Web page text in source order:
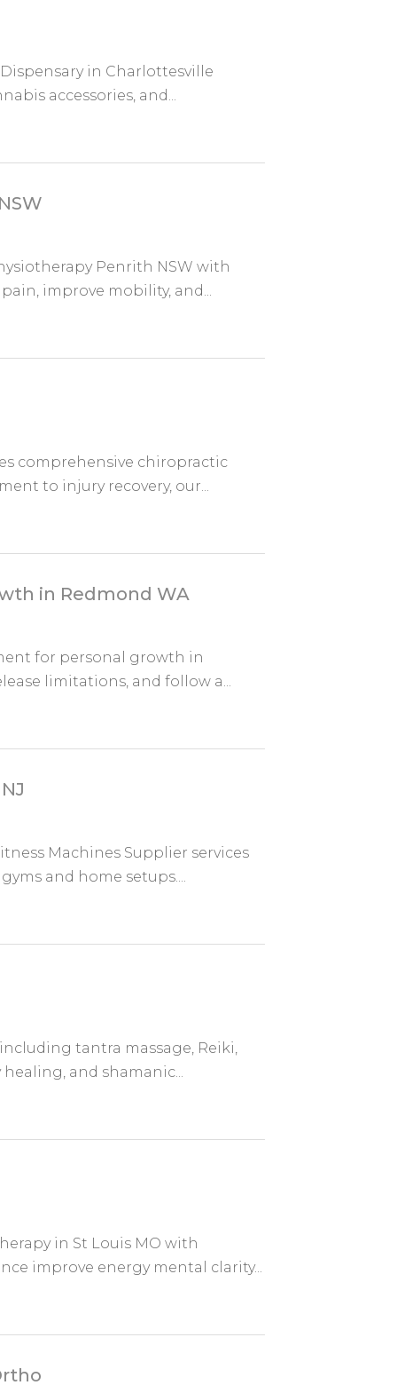
in Charlottesville
accessories, and...
Penrith NSW with
improve mobility, and...
comprehensive chiropractic
to injury recovery, our...
in Redmond WA
for personal growth in
limitations, and follow a...
Machines Supplier services
and home setups....
tantra massage, Reiki,
and shamanic...
in St Louis MO with
improve energy mental clarity...